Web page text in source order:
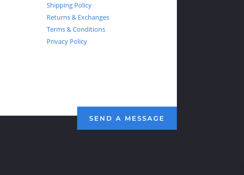
Shipping Policy
Returns & Exchanges
Terms & Conditions
Privacy Policy
SEND A MESSAGE